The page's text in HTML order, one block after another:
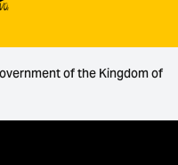
of the Kingdom of